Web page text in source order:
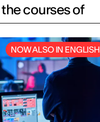
courses of
NOW ALSO IN ENGLISH